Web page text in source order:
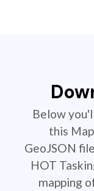
Below
this
GeoJSON
HOT
mapping